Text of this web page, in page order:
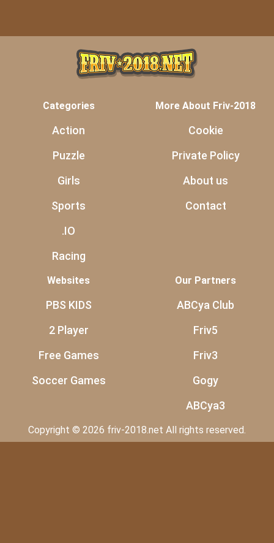
Categories
Action
Puzzle
Girls
Sports
.IO
Racing
More About Friv-2018
Cookie
Private Policy
About us
Contact
Websites
PBS KIDS
2 Player
Free Games
Soccer Games
Our Partners
ABCya Club
Friv5
Friv3
Gogy
ABCya3
Copyright © 2026 friv-2018.net All rights reserved.